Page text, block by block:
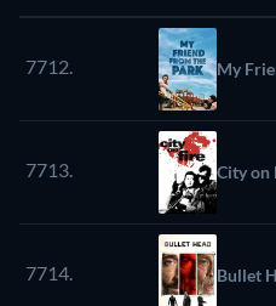
7712. My
7713. City on
7714. Bullet